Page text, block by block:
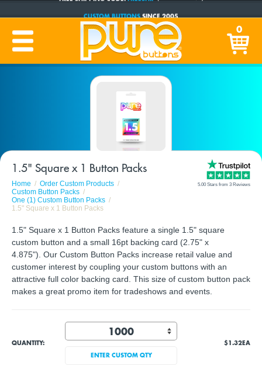
PRODUCTION TIME:1-5 BUSINESS DAYS(Plus Ship Time) 0
1.5" Square x 1 Button Packs
Home
Order Custom Products
Custom Button Packs
One (1) Custom Button Packs
1.5" Square x 1 Button Packs
5.00 Stars from 3 Reviews
1.5" Square x 1 Button Packs feature a single 1.5" square
custom button and a small 16pt backing card (2.75" x
4.875"). Our Custom Button Packs increase retail value and
customer interest by coupling your custom buttons with an
attractive full color backing card. This size of custom button pack
makes a great promo item for tradeshows and events.
QUANTITY:
ENTER CUSTOM QTY
$1.32EA